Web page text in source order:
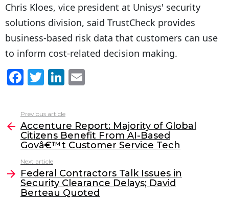
Chris Kloes, vice president at Unisys' security
solutions division, said TrustCheck provides
business-based risk data that customers can use
to inform cost-related decision making.
F
c
e
b
o
o
k
T
itt
er
Li
k
e
dI
l
more
Previous article
Accenture Report: Majority of Global
Citizens Benefit From AI-Based
Govâ€™t Customer Service Tech
Next article
Federal Contractors Talk Issues in
Security Clearance Delays; David
Berteau Quoted